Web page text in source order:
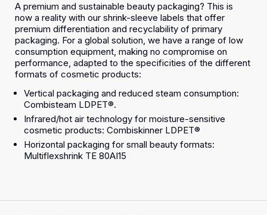
A premium and sustainable beauty packaging? This is
now a reality with our shrink-sleeve labels that offer
premium differentiation and recyclability of primary
packaging. For a global solution, we have a range of low
consumption equipment, making no compromise on
performance, adapted to the specificities of the different
formats of cosmetic products:
Vertical packaging and reduced steam consumption:
Combisteam LDPET®.
Infrared/hot air technology for moisture-sensitive
cosmetic products: Combiskinner LDPET®
Horizontal packaging for small beauty formats:
Multiflexshrink TE 80AI15